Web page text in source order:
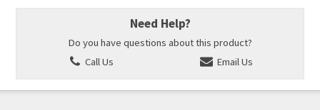
Need Help?
Do you have questions about this product?
Call Us
Email Us